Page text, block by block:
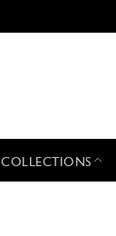
COLLECTIONS